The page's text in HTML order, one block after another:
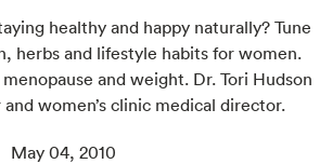
healthy and happy naturally? Tune
herbs and lifestyle habits for women.
and weight. Dr. Tori Hudson
women’s clinic medical director.
May 04, 2010